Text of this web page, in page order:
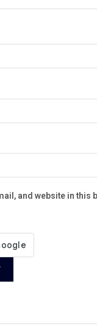
and website in this